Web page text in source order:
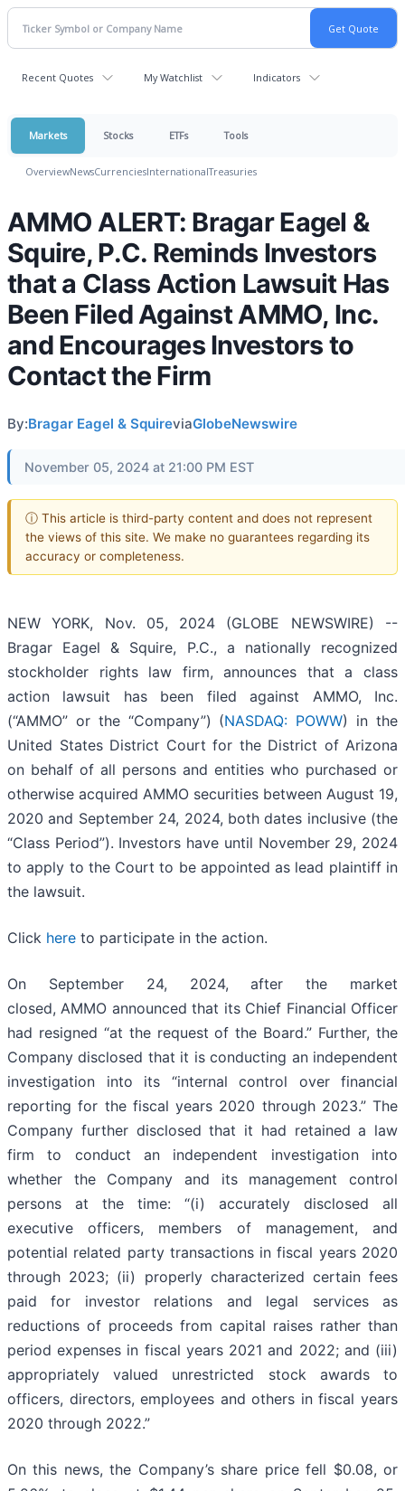
Recent Quotes My Watchlist Indicators
Markets Stocks ETFs Tools
OverviewNewsCurrenciesInternationalTreasuries
AMMO ALERT: Bragar Eagel &
Squire, P.C. Reminds Investors
that a Class Action Lawsuit Has
Been Filed Against AMMO, Inc.
and Encourages Investors to
Contact the Firm
By:Bragar Eagel & SquireviaGlobeNewswire
November 05, 2024 at 21:00 PM EST
ⓘ This article is third-party content and does not represent
the views of this site. We make no guarantees regarding its
accuracy or completeness.
NEW YORK, Nov. 05, 2024 (GLOBE NEWSWIRE) --
Bragar Eagel & Squire, P.C., a nationally recognized
stockholder rights law firm, announces that a class
action lawsuit has been filed against AMMO, Inc.
(“AMMO” or the “Company”) (NASDAQ: POWW) in the
United States District Court for the District of Arizona
on behalf of all persons and entities who purchased or
otherwise acquired AMMO securities between August 19,
2020 and September 24, 2024, both dates inclusive (the
“Class Period”). Investors have until November 29, 2024
to apply to the Court to be appointed as lead plaintiff in
the lawsuit.
Click here to participate in the action.
On September 24, 2024, after the market
closed, AMMO announced that its Chief Financial Officer
had resigned “at the request of the Board.” Further, the
Company disclosed that it is conducting an independent
investigation into its “internal control over financial
reporting for the fiscal years 2020 through 2023.” The
Company further disclosed that it had retained a law
firm to conduct an independent investigation into
whether the Company and its management control
persons at the time: “(i) accurately disclosed all
executive officers, members of management, and
potential related party transactions in fiscal years 2020
through 2023; (ii) properly characterized certain fees
paid for investor relations and legal services as
reductions of proceeds from capital raises rather than
period expenses in fiscal years 2021 and 2022; and (iii)
appropriately valued unrestricted stock awards to
officers, directors, employees and others in fiscal years
2020 through 2022.”
On this news, the Company’s share price fell $0.08, or